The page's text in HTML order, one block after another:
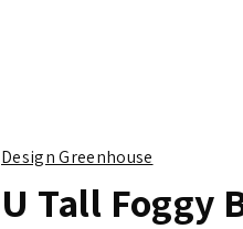
Design Greenhouse
U Tall Foggy